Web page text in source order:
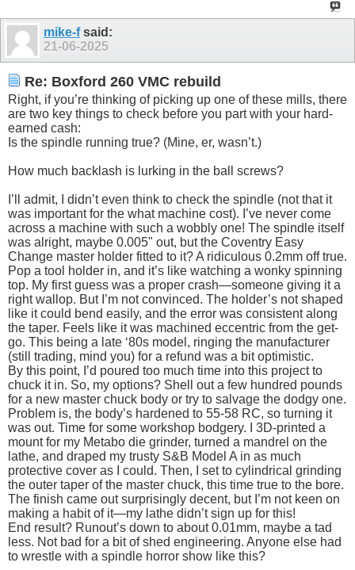
mike-fsaid:
21-06-2025
Re: Boxford 260 VMC rebuild
Right, if you’re thinking of picking up one of these mills, there
are two key things to check before you part with your hard-
earned cash:
Is the spindle running true? (Mine, er, wasn’t.)
How much backlash is lurking in the ball screws?
I’ll admit, I didn’t even think to check the spindle (not that it
was important for the what machine cost). I’ve never come
across a machine with such a wobbly one! The spindle itself
was alright, maybe 0.005" out, but the Coventry Easy
Change master holder fitted to it? A ridiculous 0.2mm off true.
Pop a tool holder in, and it’s like watching a wonky spinning
top. My first guess was a proper crash—someone giving it a
right wallop. But I’m not convinced. The holder’s not shaped
like it could bend easily, and the error was consistent along
the taper. Feels like it was machined eccentric from the get-
go. This being a late ‘80s model, ringing the manufacturer
(still trading, mind you) for a refund was a bit optimistic.
By this point, I’d poured too much time into this project to
chuck it in. So, my options? Shell out a few hundred pounds
for a new master chuck body or try to salvage the dodgy one.
Problem is, the body’s hardened to 55-58 RC, so turning it
was out. Time for some workshop bodgery. I 3D-printed a
mount for my Metabo die grinder, turned a mandrel on the
lathe, and draped my trusty S&B Model A in as much
protective cover as I could. Then, I set to cylindrical grinding
the outer taper of the master chuck, this time true to the bore.
The finish came out surprisingly decent, but I’m not keen on
making a habit of it—my lathe didn’t sign up for this!
End result? Runout’s down to about 0.01mm, maybe a tad
less. Not bad for a bit of shed engineering. Anyone else had
to wrestle with a spindle horror show like this?